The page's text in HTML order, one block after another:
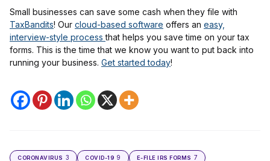
Small businesses can save some cash when they file with
TaxBandits! Our cloud-based software offers an easy,
interview-style processthat helps you save time on your tax
forms. This is the time that we know you want to put back into
running your business. Get started today!
CORONAVIRUS 3 COVID-19 9 E-FILE IRS FORMS 7